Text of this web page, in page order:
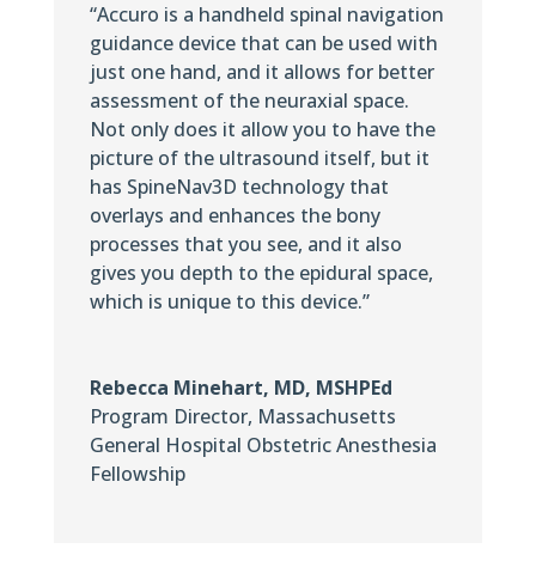
“Accuro is a handheld spinal navigation
guidance device that can be used with
just one hand, and it allows for better
assessment of the neuraxial space.
Not only does it allow you to have the
picture of the ultrasound itself, but it
has SpineNav3D technology that
overlays and enhances the bony
processes that you see, and it also
gives you depth to the epidural space,
which is unique to this device.”
Rebecca Minehart, MD, MSHPEd
Program Director, Massachusetts
General Hospital Obstetric Anesthesia
Fellowship